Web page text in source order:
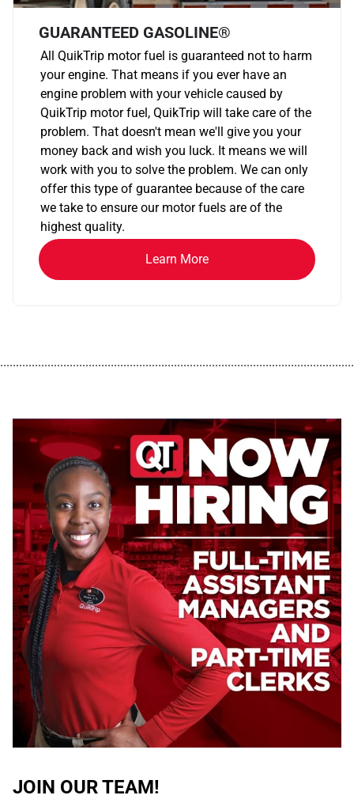
GUARANTEED GASOLINE®
All QuikTrip motor fuel is guaranteed not to harm
your engine. That means if you ever have an
engine problem with your vehicle caused by
QuikTrip motor fuel, QuikTrip will take care of the
problem. That doesn't mean we'll give you your
money back and wish you luck. It means we will
work with you to solve the problem. We can only
offer this type of guarantee because of the care
we take to ensure our motor fuels are of the
highest quality.
Learn More
JOIN OUR TEAM!